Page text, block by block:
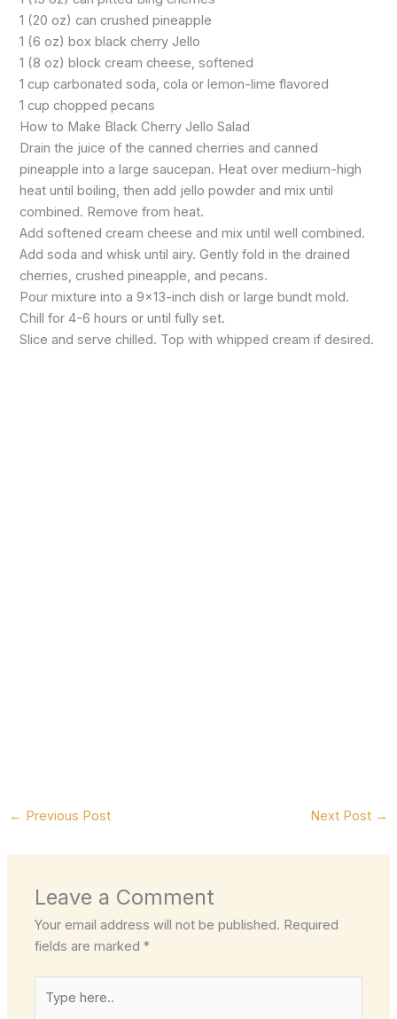
1 (20 oz) can crushed pineapple
1 (6 oz) box black cherry Jello
1 (8 oz) block cream cheese, softened
1 cup carbonated soda, cola or lemon-lime flavored
1 cup chopped pecans
How to Make Black Cherry Jello Salad
Drain the juice of the canned cherries and canned
pineapple into a large saucepan. Heat over medium-high
heat until boiling, then add jello powder and mix until
combined. Remove from heat.
Add softened cream cheese and mix until well combined.
Add soda and whisk until airy. Gently fold in the drained
cherries, crushed pineapple, and pecans.
Pour mixture into a 9×13-inch dish or large bundt mold.
Chill for 4-6 hours or until fully set.
Slice and serve chilled. Top with whipped cream if desired.
← Previous Post Next Post →
Leave a Comment
Your email address will not be published. Required
fields are marked*
here..